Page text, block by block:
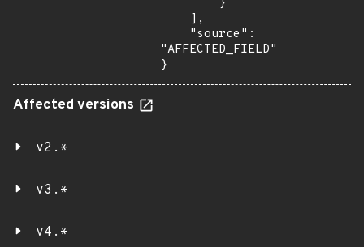
"AFFECTED_FIELD"
}
Affected versions
v2.*
v3.*
v4.*